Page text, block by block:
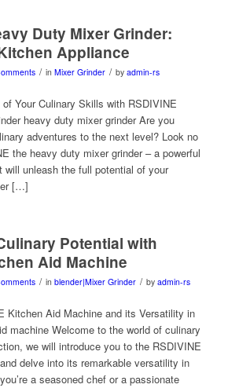
Duty Mixer Grinder:
Appliance
/ in Mixer Grinder / by admin-rs
Your Culinary Skills with RSDIVINE
heavy duty mixer grinder Are you
adventures to the next level? Look no
the heavy duty mixer grinder – a powerful
will unleash the full potential of your
[…]
Potential with
Aid Machine
/ in blender|Mixer Grinder / by admin-rs
Kitchen Aid Machine and its Versatility in
machine Welcome to the world of culinary
we will introduce you to the RSDIVINE
delve into its remarkable versatility in
a seasoned chef or a passionate